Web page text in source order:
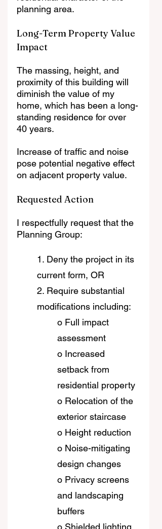
planning area.
Long-Term Property Value
Impact
The massing, height, and
proximity of this building will
diminish the value of my
home, which has been a long-
standing residence for over
40 years.
Increase of traffic and noise
pose potential negative effect
on adjacent property value.
Requested Action
I respectfully request that the
Planning Group:
1. Deny the project in its
current form, OR
2. Require substantial
modifications including:
o Full impact
assessment
o Increased
setback from
residential property
o Relocation of the
exterior staircase
o Height reduction
o Noise-mitigating
design changes
o Privacy screens
and landscaping
buffers
o Shielded lighting